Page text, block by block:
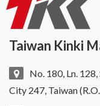
Taiwan Kinki
No. 180, Ln.
City 247, Taiwan